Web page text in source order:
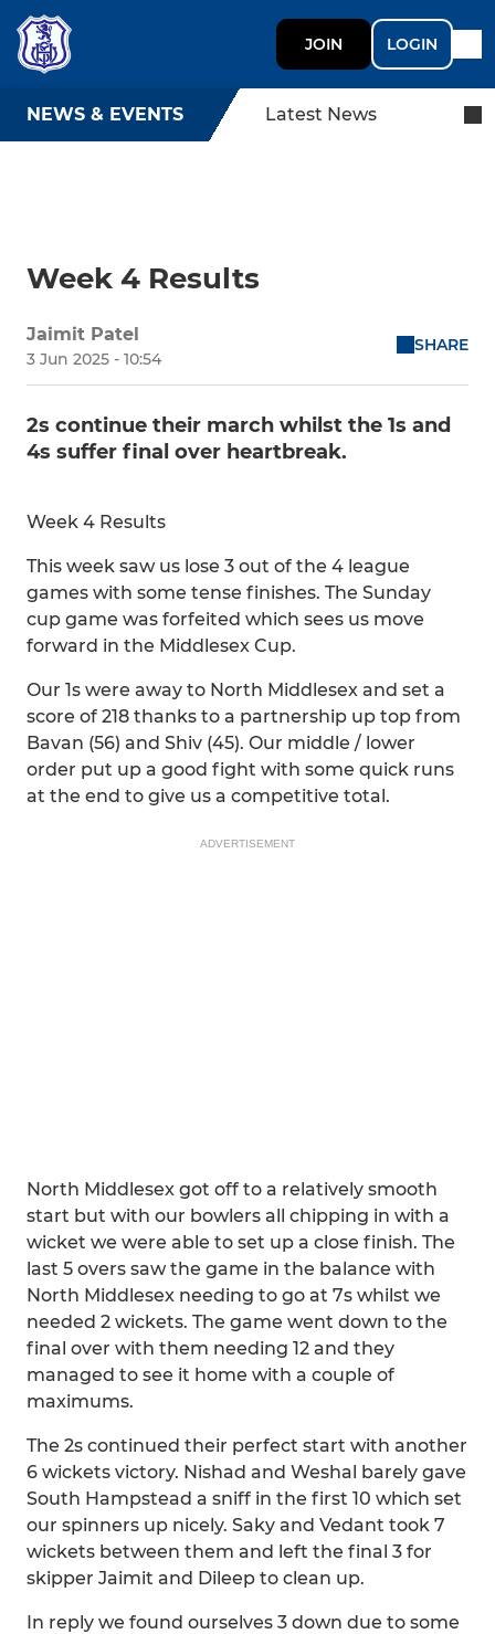
JOIN LOGIN
NEWS & EVENTS Latest News
Week 4 Results
Jaimit Patel
3 Jun 2025 - 10:54
SHARE
2s continue their march whilst the 1s and
4s suffer final over heartbreak.
Week 4 Results
This week saw us lose 3 out of the 4 league
games with some tense finishes. The Sunday
cup game was forfeited which sees us move
forward in the Middlesex Cup.
Our 1s were away to North Middlesex and set a
score of 218 thanks to a partnership up top from
Bavan (56) and Shiv (45). Our middle / lower
order put up a good fight with some quick runs
at the end to give us a competitive total.
ADVERTISEMENT
North Middlesex got off to a relatively smooth
start but with our bowlers all chipping in with a
wicket we were able to set up a close finish. The
last 5 overs saw the game in the balance with
North Middlesex needing to go at 7s whilst we
needed 2 wickets. The game went down to the
final over with them needing 12 and they
managed to see it home with a couple of
maximums.
The 2s continued their perfect start with another
6 wickets victory. Nishad and Weshal barely gave
South Hampstead a sniff in the first 10 which set
our spinners up nicely. Saky and Vedant took 7
wickets between them and left the final 3 for
skipper Jaimit and Dileep to clean up.
In reply we found ourselves 3 down due to some